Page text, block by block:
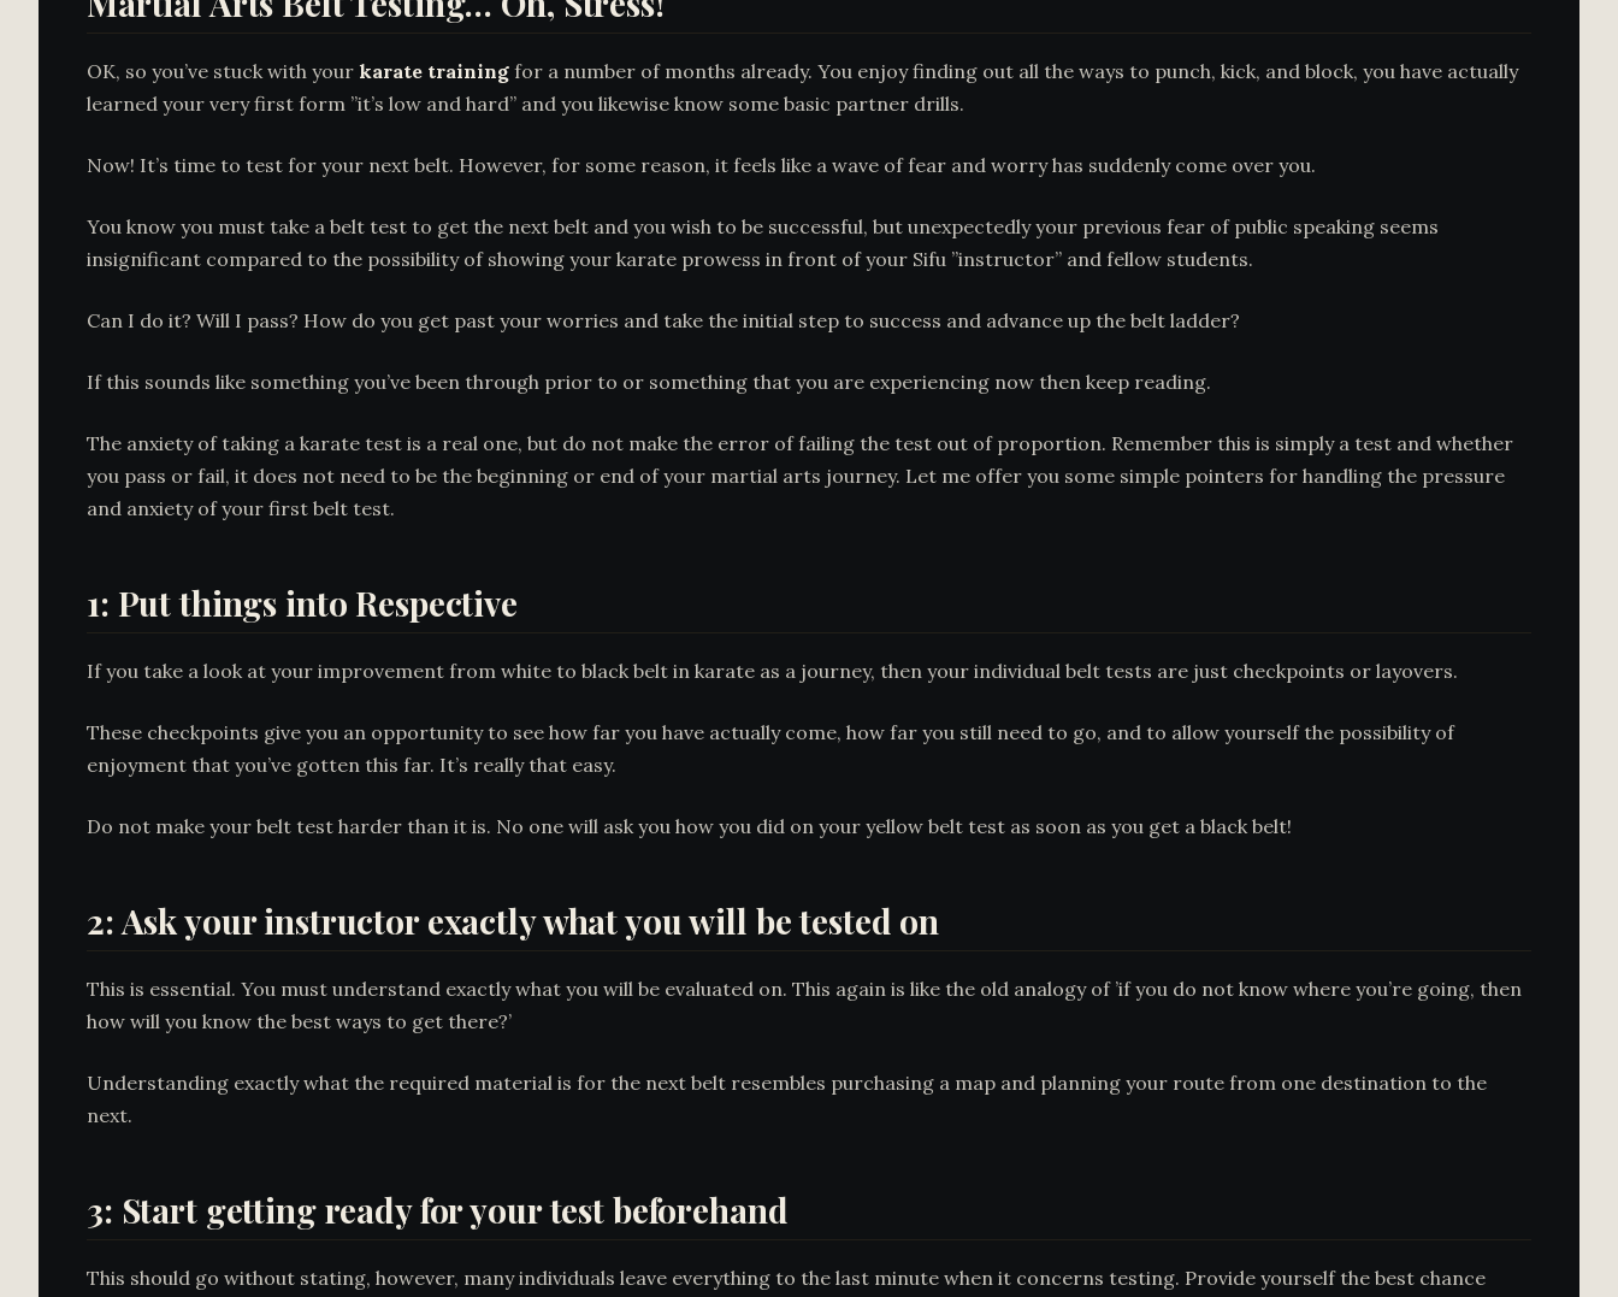
OK, so you’ve stuck with your karate training for a number of months already. You enjoy finding out all the ways to punch, kick, and block, you have actually
learned your very first form ”it’s low and hard” and you likewise know some basic partner drills.
Now! It’s time to test for your next belt. However, for some reason, it feels like a wave of fear and worry has suddenly come over you.
You know you must take a belt test to get the next belt and you wish to be successful, but unexpectedly your previous fear of public speaking seems
insignificant compared to the possibility of showing your karate prowess in front of your Sifu ”instructor” and fellow students.
Can I do it? Will I pass? How do you get past your worries and take the initial step to success and advance up the belt ladder?
If this sounds like something you’ve been through prior to or something that you are experiencing now then keep reading.
The anxiety of taking a karate test is a real one, but do not make the error of failing the test out of proportion. Remember this is simply a test and whether
you pass or fail, it does not need to be the beginning or end of your martial arts journey. Let me offer you some simple pointers for handling the pressure
and anxiety of your first belt test.
1: Put things into Respective
If you take a look at your improvement from white to black belt in karate as a journey, then your individual belt tests are just checkpoints or layovers.
These checkpoints give you an opportunity to see how far you have actually come, how far you still need to go, and to allow yourself the possibility of
enjoyment that you’ve gotten this far. It’s really that easy.
Do not make your belt test harder than it is. No one will ask you how you did on your yellow belt test as soon as you get a black belt!
2: Ask your instructor exactly what you will be tested on
This is essential. You must understand exactly what you will be evaluated on. This again is like the old analogy of ’if you do not know where you’re going, then
how will you know the best ways to get there?’
Understanding exactly what the required material is for the next belt resembles purchasing a map and planning your route from one destination to the
next.
3: Start getting ready for your test beforehand
This should go without stating, however, many individuals leave everything to the last minute when it concerns testing. Provide yourself the best chance